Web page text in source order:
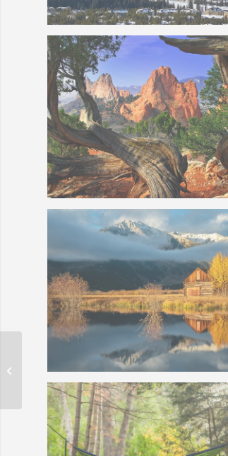
Breckenridge Ski Area
Colorado Springs Garden of The
Gods
FeaturedCommunityPhotos-
TwinLakesCO
Home Buyer Quiz